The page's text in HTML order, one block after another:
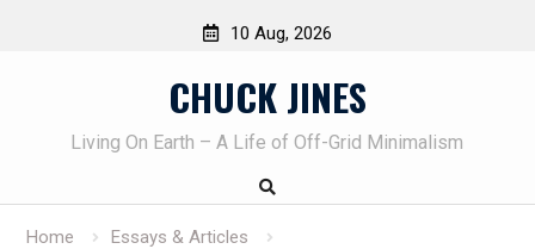
10 Aug, 2026
CHUCK JINES
Living On Earth – A Life of Off-Grid Minimalism
Home
Essays & Articles